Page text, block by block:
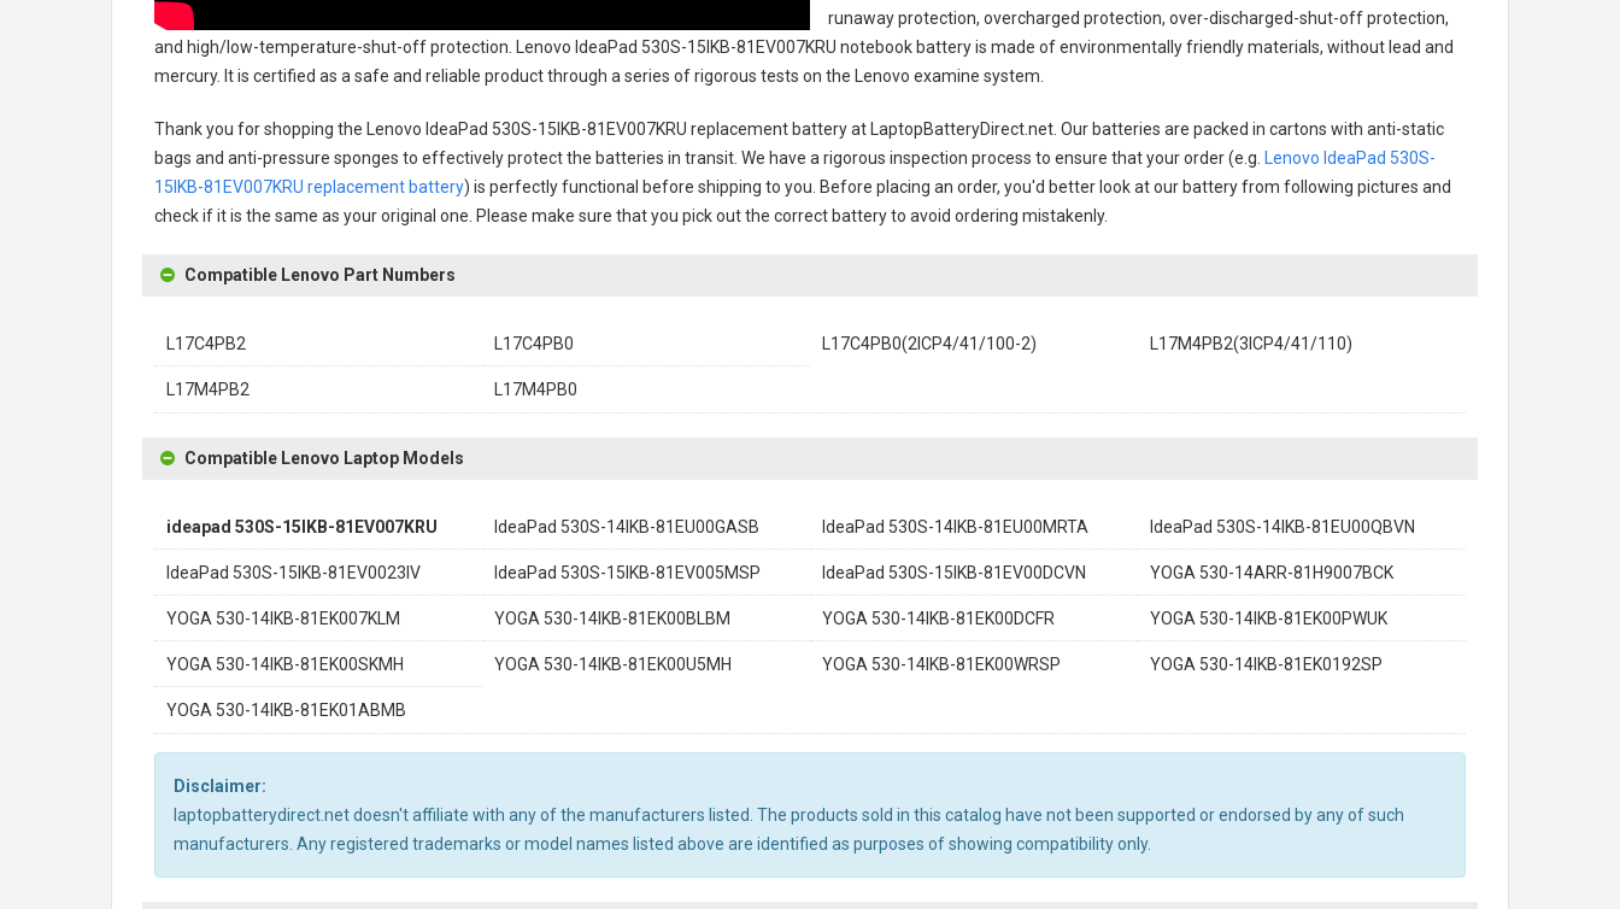
runaway protection, overcharged protection, over-discharged-shut-off protection,
and high/low-temperature-shut-off protection.
Lenovo IdeaPad 530S-15IKB-81EV007KRU notebook batteryis made of environmentally friendly materials, without lead and
mercury. It is certified as a safe and reliable product through a series of rigorous tests on the Lenovo examine system.
Thank you for shopping the Lenovo IdeaPad 530S-15IKB-81EV007KRU replacement batteryat LaptopBatteryDirect.net. Our batteries are packed in cartons with anti-static
bags and anti-pressure sponges to effectively protect the batteries in transit. We have a rigorous inspection process to ensure that your order (e.g.
Lenovo IdeaPad 530S-
15IKB-81EV007KRU replacement battery) is perfectly functional before shipping to you. Before placing an order, you'd better look at our battery from following pictures and
check if it is the same as your original one. Please make sure that you pick out the correct battery to avoid ordering mistakenly.
Compatible Lenovo Part Numbers
L17C4PB2 L17C4PB0 L17C4PB0(2ICP4/41/100-2) L17M4PB2(3ICP4/41/110)
L17M4PB2 L17M4PB0
Compatible Lenovo Laptop Models
ideapad 530S-15IKB-81EV007KRU IdeaPad 530S-14IKB-81EU00GASB IdeaPad 530S-14IKB-81EU00MRTA IdeaPad 530S-14IKB-81EU00QBVN
IdeaPad 530S-15IKB-81EV0023IV IdeaPad 530S-15IKB-81EV005MSP IdeaPad 530S-15IKB-81EV00DCVN YOGA 530-14ARR-81H9007BCK
YOGA 530-14IKB-81EK007KLM YOGA 530-14IKB-81EK00BLBM YOGA 530-14IKB-81EK00DCFR YOGA 530-14IKB-81EK00PWUK
YOGA 530-14IKB-81EK00SKMH YOGA 530-14IKB-81EK00U5MH YOGA 530-14IKB-81EK00WRSP YOGA 530-14IKB-81EK0192SP
YOGA 530-14IKB-81EK01ABMB
Disclaimer:
laptopbatterydirect.net doesn't affiliate with any of the manufacturers listed. The products sold in this catalog have not been supported or endorsed by any of such
manufacturers. Any registered trademarks or model names listed above are identified as purposes of showing compatibility only.